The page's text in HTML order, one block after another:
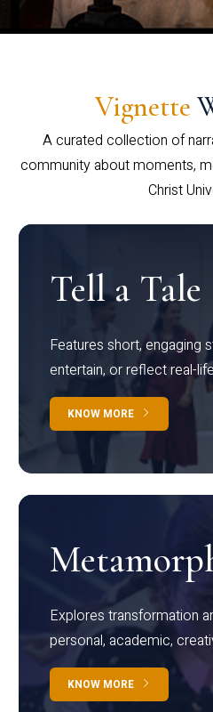
Vignette
A curated collection of
community about moments,
Christ
Tell a Tale
Features short, engaging
entertain, or reflect real-
KNOW MORE
Explores transformation
personal, academic,
KNOW MORE